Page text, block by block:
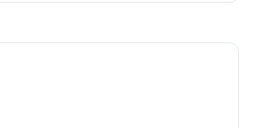
for every taste and budget.
ticket type, you’ll see which section
what’s included in the ticket if it’s a
ticket includes more than
- such as lounge access and/or food